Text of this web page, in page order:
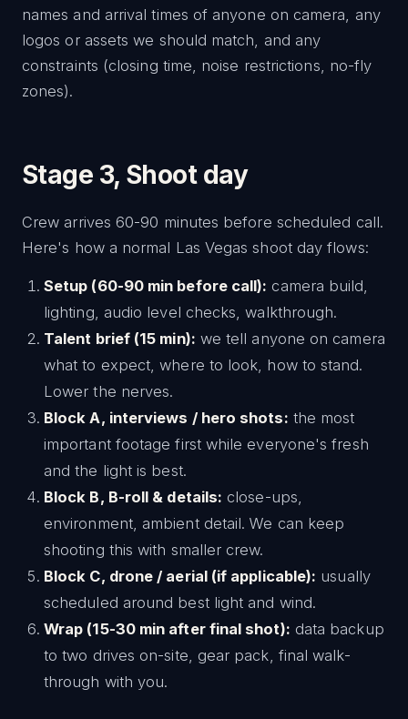
names and arrival times of anyone on camera, any
logos or assets we should match, and any
constraints (closing time, noise restrictions, no-fly
zones).
Stage 3, Shoot day
Crew arrives 60-90 minutes before scheduled call.
Here's how a normal Las Vegas shoot day flows:
Setup (60-90 min before call): camera build,
lighting, audio level checks, walkthrough.
Talent brief (15 min): we tell anyone on camera
what to expect, where to look, how to stand.
Lower the nerves.
Block A, interviews / hero shots: the most
important footage first while everyone's fresh
and the light is best.
Block B, B-roll & details: close-ups,
environment, ambient detail. We can keep
shooting this with smaller crew.
Block C, drone / aerial (if applicable): usually
scheduled around best light and wind.
Wrap (15-30 min after final shot): data backup
to two drives on-site, gear pack, final walk-
through with you.